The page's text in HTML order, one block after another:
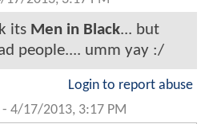
its Men in Black... but
people.... umm yay :/
Login to report abuse
- 4/17/2013, 3:17 PM